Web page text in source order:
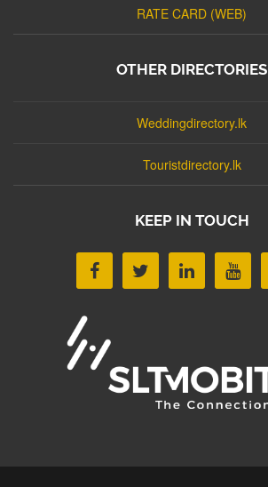
RATE CARD (WEB)
OTHER DIRECTORIES
Weddingdirectory.lk
Touristdirectory.lk
KEEP IN TOUCH